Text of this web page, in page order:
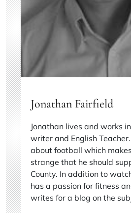
Jonathan Fairfield
Jonathan lives and works
writer and English
about football which
strange that he should
County. In addition to
has a passion for fitness
writes for a blog on the